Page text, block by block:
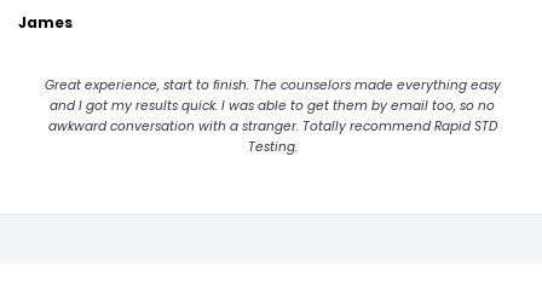
James
Great experience, start to finish. The counselors made everything easy
and I got my results quick. I was able to get them by email too, so no
awkward conversation with a stranger. Totally recommend Rapid STD
Testing.